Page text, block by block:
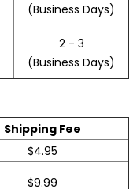
(Business Days)
2 - 3
(Business Days)
Shipping Fee
$4.95
$9.99